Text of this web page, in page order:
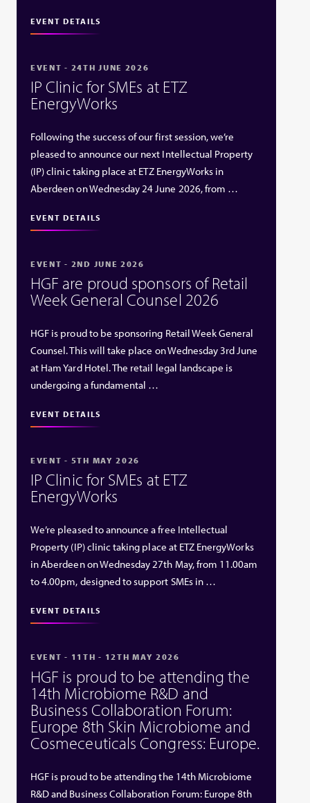
EVENT DETAILS
EVENT - 24TH JUNE 2026
IP Clinic for SMEs at ETZ
EnergyWorks
Following the success of our first session, we’re
pleased to announce our next Intellectual Property
(IP) clinic taking place at ETZ EnergyWorks in
Aberdeen on Wednesday 24 June 2026, from …
EVENT DETAILS
EVENT - 2ND JUNE 2026
HGF are proud sponsors of Retail
Week General Counsel 2026
HGF is proud to be sponsoring Retail Week General
Counsel. This will take place on Wednesday 3rd June
at Ham Yard Hotel. The retail legal landscape is
undergoing a fundamental …
EVENT DETAILS
EVENT - 5TH MAY 2026
IP Clinic for SMEs at ETZ
EnergyWorks
We’re pleased to announce a free Intellectual
Property (IP) clinic taking place at ETZ EnergyWorks
in Aberdeen on Wednesday 27th May, from 11.00am
to 4.00pm, designed to support SMEs in …
EVENT DETAILS
EVENT - 11TH - 12TH MAY 2026
HGF is proud to be attending the
14th Microbiome R&D and
Business Collaboration Forum:
Europe 8th Skin Microbiome and
Cosmeceuticals Congress: Europe.
HGF is proud to be attending the 14th Microbiome
R&D and Business Collaboration Forum: Europe 8th